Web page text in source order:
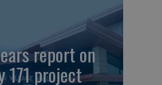
report on
171 project